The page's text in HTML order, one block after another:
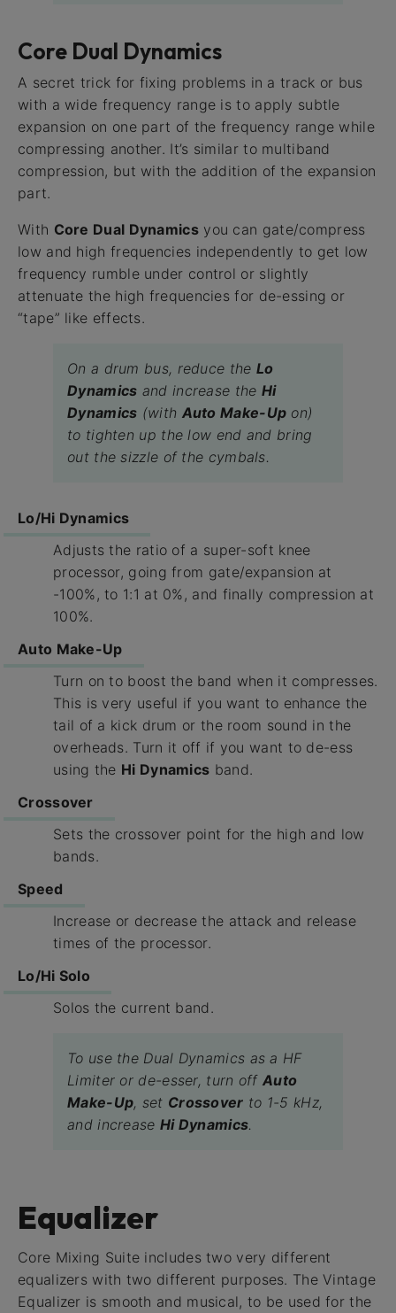
Core Dual Dynamics
A secret trick for fixing problems in a track or bus
with a wide frequency range is to apply subtle
expansion on one part of the frequency range while
compressing another. It’s similar to multiband
compression, but with the addition of the expansion
part.
With Core Dual Dynamicsyou can gate/compress
low and high frequencies independently to get low
frequency rumble under control or slightly
attenuate the high frequencies for de-essing or
“tape” like effects.
On a drum bus, reduce the Lo
Dynamics and increase the Hi
Dynamics (with Auto Make-Up on)
to tighten up the low end and bring
out the sizzle of the cymbals.
Lo/Hi Dynamics
Adjusts the ratio of a super-soft knee
processor, going from gate/expansion at
-100%, to 1:1 at 0%, and finally compression at
100%.
Auto Make-Up
Turn on to boost the band when it compresses.
This is very useful if you want to enhance the
tail of a kick drum or the room sound in the
overheads. Turn it off if you want to de-ess
using the Hi Dynamics band.
Crossover
Sets the crossover point for the high and low
bands.
Speed
Increase or decrease the attack and release
times of the processor.
Lo/Hi Solo
Solos the current band.
To use the Dual Dynamics as a HF
Limiter or de-esser, turn offAuto
Make-Up, set Crossover to 1-5 kHz,
and increase Hi Dynamics.
Equalizer
Core Mixing Suite includes two very different
equalizers with two different purposes. The Vintage
Equalizer is smooth and musical, to be used for the